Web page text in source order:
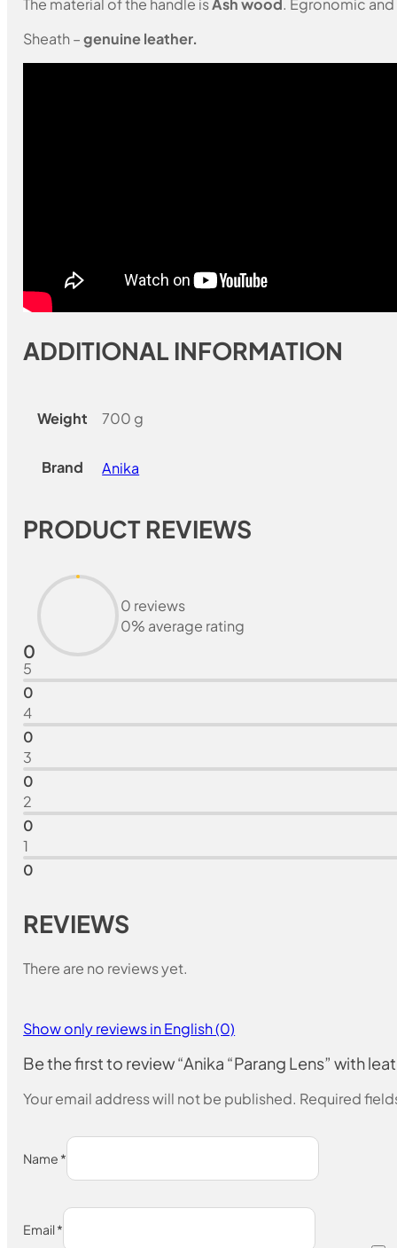
The material of the handle isAsh wood. Egronomic
Sheath –genuine leather.
ADDITIONAL INFORMATION
Weight 700 g
Brand Anika
PRODUCT REVIEWS
0
0 reviews
0% average rating
5
0
4
0
3
0
2
0
1
0
REVIEWS
There are no reviews yet.
Show only reviews in English (0)
Be the first to review “Anika “Parang Lens” with
Your email address will not be published. Required
Name *
Email*